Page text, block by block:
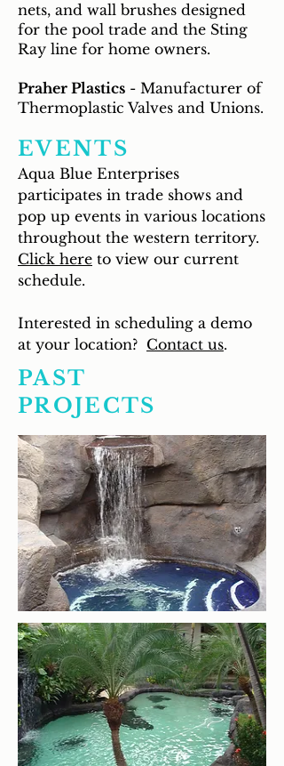
nets, and wall brushes designed
for the pool trade and the Sting
Ray line for home owners.
Praher Plastics - Manufacturer of
Thermoplastic Valves and Unions.
EVENTS
Aqua Blue Enterprises
participates in trade shows and
pop up events in various locations
throughout the western territory.
Click here to view our current
schedule.
Interested in scheduling a demo
at your location? Contact us.
PAST
PROJECTS